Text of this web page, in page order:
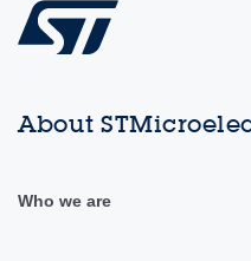
About
Who we are